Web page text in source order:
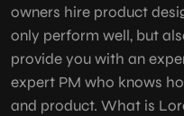
owners hire product
only perform well, but
provide you with an
expert PM who knows
and product. What is